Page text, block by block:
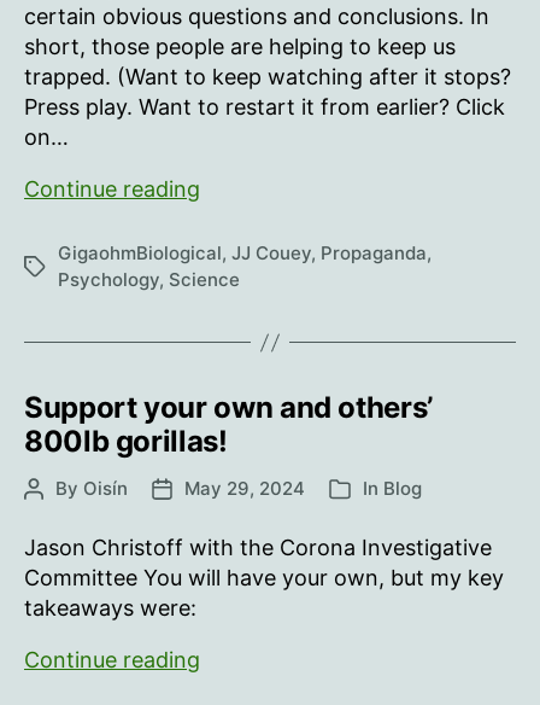
certain obvious questions and conclusions. In
short, those people are helping to keep us
trapped. (Want to keep watching after it stops?
Press play. Want to restart it from earlier? Click
on…
Continue reading
of
‘No
and
Limited
Hangouts
Tags
GigaohmBiological, JJ Couey, Propaganda,
Psychology, Science
Support your own and others’
800lb gorillas!
PostBy Oisín
PostMay 29, 2024 Categories
In Blog
Jason Christoff with the Corona Investigative
Committee You will have your own, but my key
takeaways were:
Continue reading